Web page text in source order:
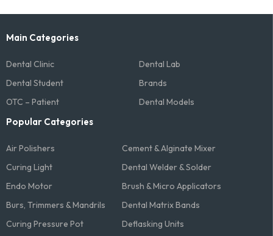
Main Categories
Dental Clinic
Dental Lab
Dental Student
Brands
OTC – Patient
Dental Models
Popular Categories
Air Polishers
Cement & Alginate Mixer
Curing Light
Dental Welder & Solder
Endo Motor
Brush & Micro Applicators
Burs, Trimmers & Mandrils
Dental Matrix Bands
Curing Pressure Pot
Deflasking Units